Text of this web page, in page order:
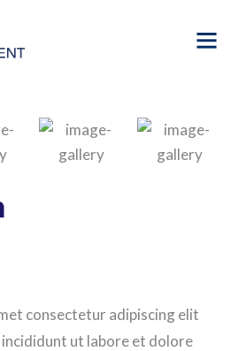
consectetur adipiscing elit
ut labore et dolore